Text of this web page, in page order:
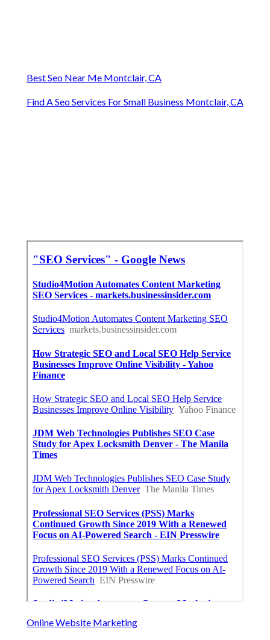
Best Seo Near Me Montclair, CA
Find A Seo Services For Small Business Montclair, CA
Online Website Marketing